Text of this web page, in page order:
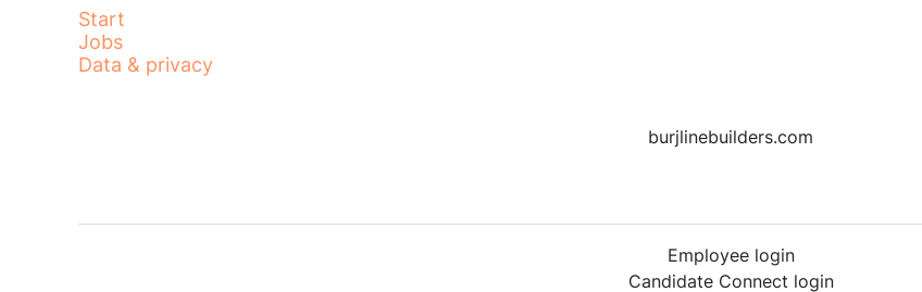
Start
Jobs
Data & privacy
burjlinebuilders.com
Employee login
Candidate Connect login